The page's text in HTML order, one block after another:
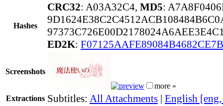
Hashes
CRC32: A03A32C4, MD5:
ED2K:
Screenshots
more »
Extractions Subtitles: All Attachments | English